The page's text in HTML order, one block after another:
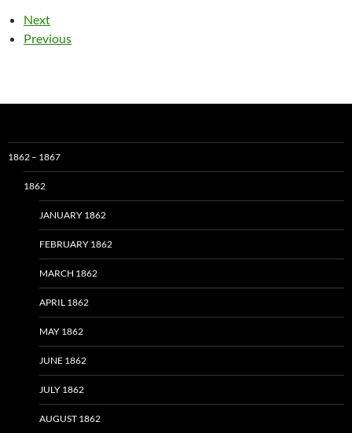
Next
Previous
1862 – 1867
1862
JANUARY 1862
FEBRUARY 1862
MARCH 1862
APRIL 1862
MAY 1862
JUNE 1862
JULY 1862
AUGUST 1862